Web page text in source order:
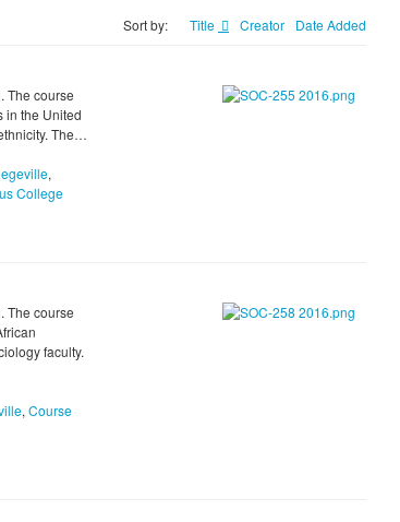
Sort by: Title Creator Date Added
The course
in the United
The…
,
College
The course
faculty.
, Course